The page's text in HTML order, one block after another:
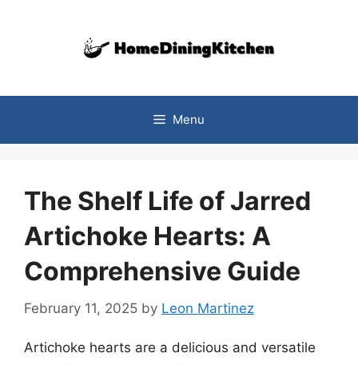
Menu
The Shelf Life of Jarred
Artichoke Hearts: A
Comprehensive Guide
February 11, 2025 by Leon Martinez
Artichoke hearts are a delicious and versatile